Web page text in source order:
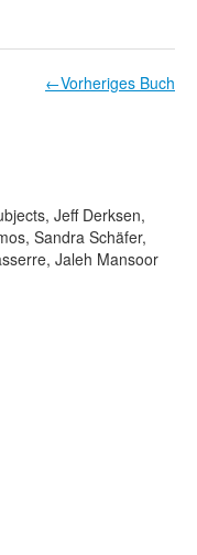
←Vorheriges Buch
Jeff Derksen,
Sandra Schäfer,
Jaleh Mansoor